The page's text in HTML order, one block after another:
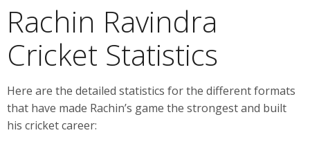
Rachin Ravindra
Cricket Statistics
Here are the detailed statistics for the different formats
that have made Rachin’s game the strongest and built
his cricket career: